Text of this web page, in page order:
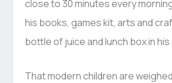
close to 30 minutes every
his books, games kit, arts and
bottle of juice and lunch box in
That modern children are